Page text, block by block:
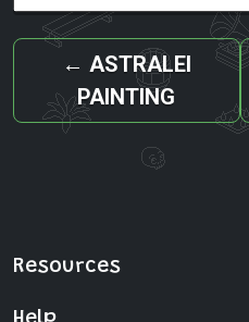
← ASTRALEI
PAINTING
Resources